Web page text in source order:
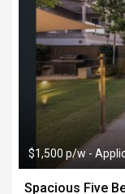
$1,500 p/w -